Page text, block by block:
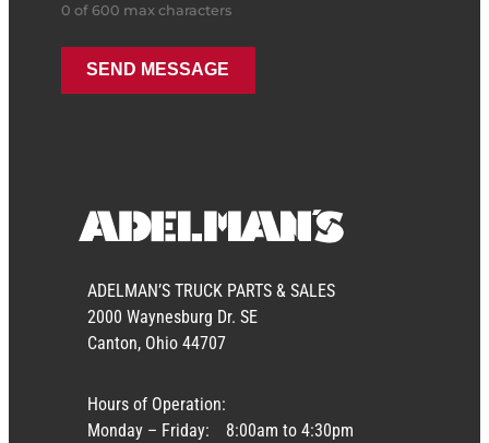
0 of 600 max characters
ADELMAN’S TRUCK PARTS & SALES
2000 Waynesburg Dr. SE
Canton, Ohio 44707
Hours of Operation:
Monday – Friday:
8:00am to 4:30pm